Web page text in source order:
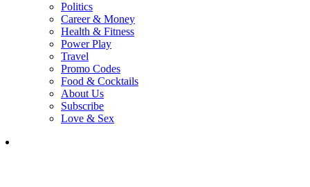
Politics
Career & Money
Health & Fitness
Power Play
Travel
Promo Codes
Food & Cocktails
About Us
Subscribe
Love & Sex